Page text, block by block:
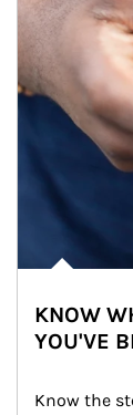
KNOW
YOU'VE
Know the